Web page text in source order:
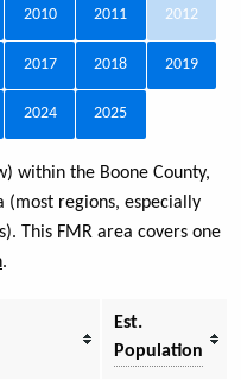
2010 2011 2012
2017 2018 2019
2024 2025
within the Boone County,
(most regions, especially
This FMR area covers one
.
Est.
Population